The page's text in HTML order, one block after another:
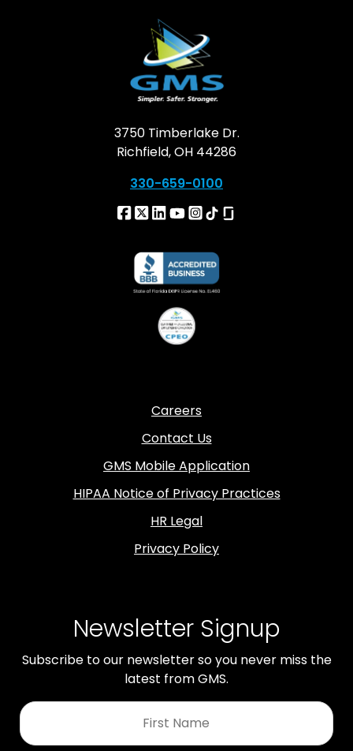
3750 Timberlake Dr.
Richfield, OH 44286
330-659-0100
Careers
Contact Us
GMS Mobile Application
HIPAA Notice of Privacy Practices
HR Legal
Privacy Policy
Newsletter Signup
Subscribe to our newsletter so you never miss the
latest from GMS.
First
Name